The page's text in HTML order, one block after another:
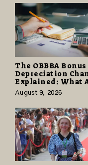
The OBBBA Bonus
Depreciation
Explained: What
Tax Advisors
Business Owners
Understand
August 9, 2026